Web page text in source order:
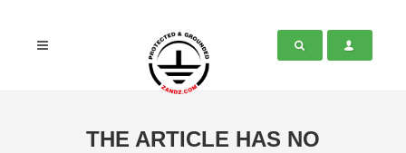
THE ARTICLE HAS NO